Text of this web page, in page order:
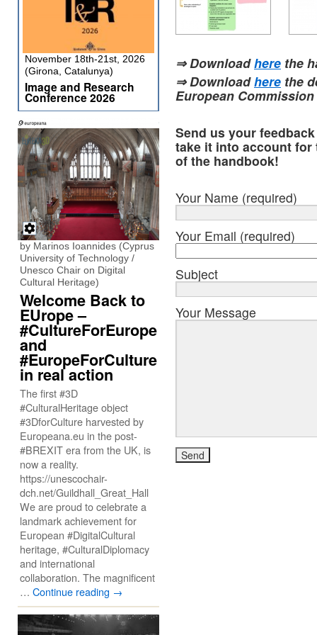
⇒ Downloadhere the
⇒ Downloadhere the
European
Send us your
take it into account
of the handbook!
Your Name (required)
Your Email (required)
Subject
Your Message
November 18th-21st, 2026
(Girona, Catalunya)
Image and Research
Conference 2026
by Marinos Ioannides (Cyprus
University of Technology /
Unesco Chair on Digital
Cultural Heritage)
Welcome Back to
EUrope –
#CultureForEurope
and
#EuropeForCulture
in real action
The first #3D
#CulturalHeritage object
#3DforCulture harvested by
Europeana.eu in the post-
#BREXIT era from the UK, is
now a reality.
https://unescochair-
dch.net/Guildhall_Great_Hall
We are proud to celebrate a
landmark achievement for
European #DigitalCultural
heritage, #CulturalDiplomacy
and international
collaboration. The magnificent
… Continue reading →